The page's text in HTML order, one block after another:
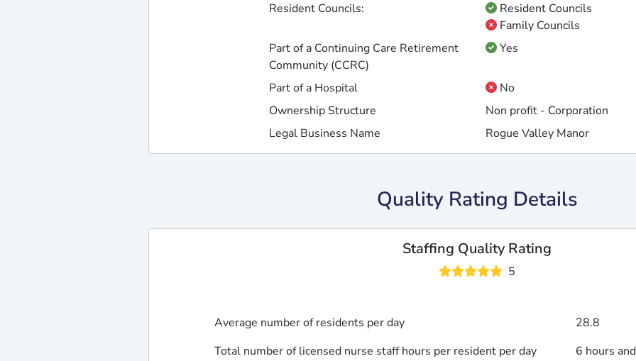
Resident Councils:
Resident Councils
Family Councils
Part of a Continuing Care Retirement
Community (CCRC)
Yes
Part of a Hospital
No
Ownership Structure
Non profit - Corporation
Legal Business Name
Rogue Valley Manor
Quality Rating Details
Staffing Quality Rating
5
Average number of residents per day
28.8
Total number of licensed nurse staff hours per resident per day
6 hours